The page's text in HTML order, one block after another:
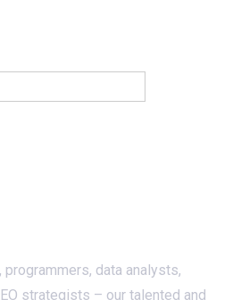
data analysts,
strategists – our talented and